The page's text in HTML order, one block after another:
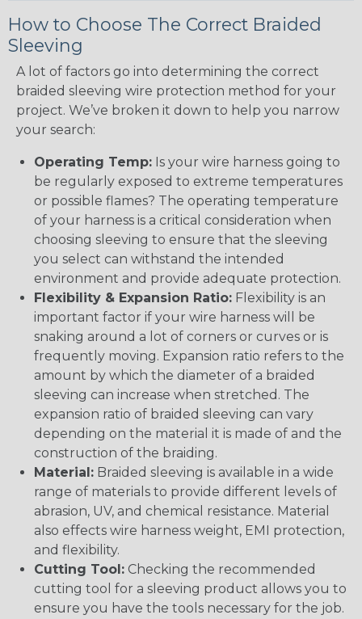
How to Choose The Correct Braided
Sleeving
A lot of factors go into determining the correct
braided sleeving wire protection method for your
project. We’ve broken it down to help you narrow
your search:
Operating Temp: Is your wire harness going to
be regularly exposed to extreme temperatures
or possible flames? The operating temperature
of your harness is a critical consideration when
choosing sleeving to ensure that the sleeving
you select can withstand the intended
environment and provide adequate protection.
Flexibility & Expansion Ratio: Flexibility is an
important factor if your wire harness will be
snaking around a lot of corners or curves or is
frequently moving. Expansion ratio refers to the
amount by which the diameter of a braided
sleeving can increase when stretched. The
expansion ratio of braided sleeving can vary
depending on the material it is made of and the
construction of the braiding.
Material: Braided sleeving is available in a wide
range of materials to provide different levels of
abrasion, UV, and chemical resistance. Material
also effects wire harness weight, EMI protection,
and flexibility.
Cutting Tool: Checking the recommended
cutting tool for a sleeving product allows you to
ensure you have the tools necessary for the job.